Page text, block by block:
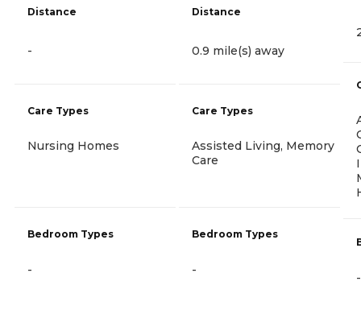
Distance
-
Care Types
Nursing Homes
Bedroom Types
-
Distance
0.9 mile(s) away
Care Types
Assisted Living, Memory
Care
Bedroom Types
-
-